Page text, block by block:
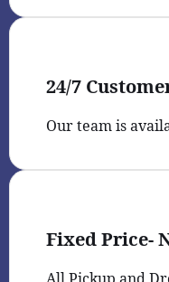
24/7
Our team is
Fixed Price-